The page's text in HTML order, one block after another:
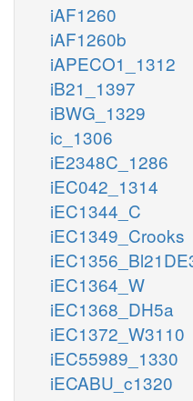
iAF1260
iAF1260b
iAPECO1_1312
iB21_1397
iBWG_1329
ic_1306
iE2348C_1286
iEC042_1314
iEC1344_C
iEC1349_Crooks
iEC1364_W
iEC1368_DH5a
iEC1372_W3110
iEC55989_1330
iECABU_c1320